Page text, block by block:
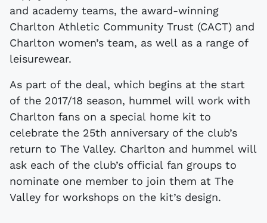
and academy teams, the award-winning
Charlton Athletic Community Trust (CACT) and
Charlton women’s team, as well as a range of
leisurewear.
As part of the deal, which begins at the start
of the 2017/18 season, hummel will work with
Charlton fans on a special home kit to
celebrate the 25th anniversary of the club’s
return to The Valley. Charlton and hummel will
ask each of the club’s official fan groups to
nominate one member to join them at The
Valley for workshops on the kit’s design.